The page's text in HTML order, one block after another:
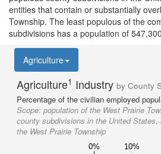
entities that contain or substantially
Township. The least populous of the
subdivisions has a population of
Agriculture
Agriculture1 Industry by County
Percentage of the civilian employed
Scope: population of the West Prairie
county subdivisions in the United
the West Prairie Township
0% 10%